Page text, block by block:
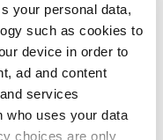
your personal data,
such as cookies to
device in order to
ad and content
services
who uses your data
choices are only